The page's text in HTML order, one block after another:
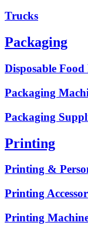
Trucks
Packaging
Disposable
Packaging
Packaging
Printing
Printing &
Printing
Printing